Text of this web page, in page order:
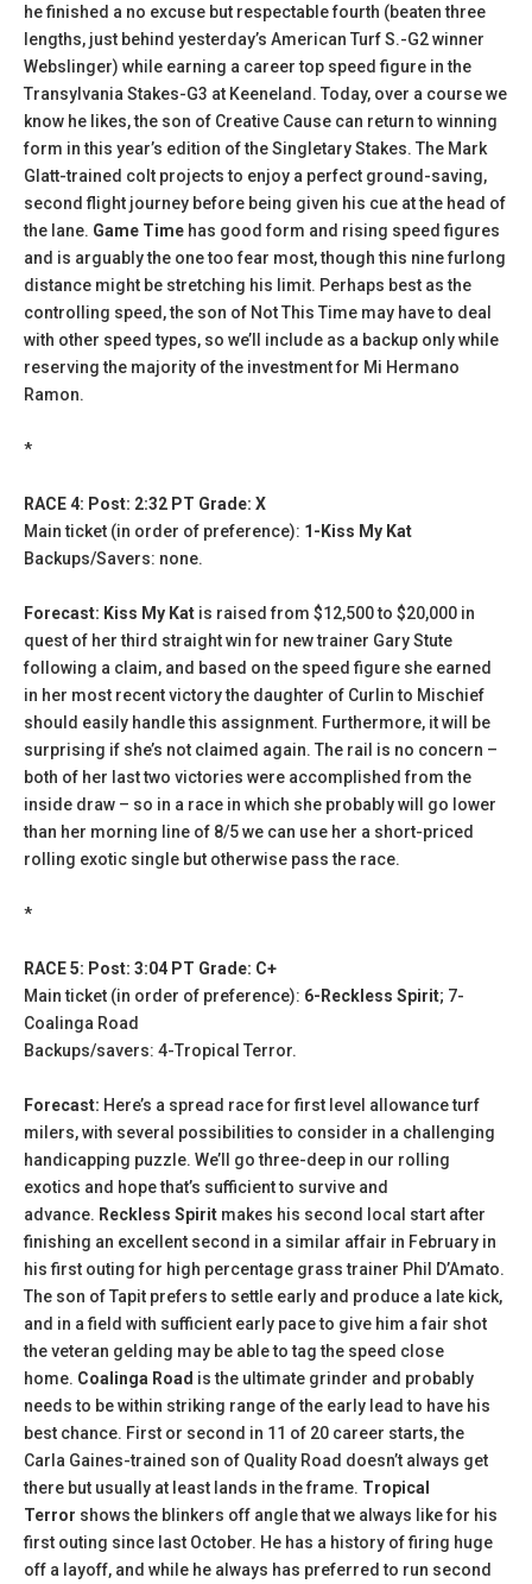
he finished a no excuse but respectable fourth (beaten three
lengths, just behind yesterday’s American Turf S.-G2 winner
Webslinger) while earning a career top speed figure in the
Transylvania Stakes-G3 at Keeneland. Today, over a course we
know he likes, the son of Creative Cause can return to winning
form in this year’s edition of the Singletary Stakes. The Mark
Glatt-trained colt projects to enjoy a perfect ground-saving,
second flight journey before being given his cue at the head of
the lane. Game Time has good form and rising speed figures
and is arguably the one too fear most, though this nine furlong
distance might be stretching his limit. Perhaps best as the
controlling speed, the son of Not This Time may have to deal
with other speed types, so we’ll include as a backup only while
reserving the majority of the investment for Mi Hermano
Ramon.
*
RACE 4: Post: 2:32 PT Grade: X
Main ticket (in order of preference): 1-Kiss My Kat
Backups/Savers: none.
Forecast: Kiss My Kat is raised from $12,500 to $20,000 in
quest of her third straight win for new trainer Gary Stute
following a claim, and based on the speed figure she earned
in her most recent victory the daughter of Curlin to Mischief
should easily handle this assignment. Furthermore, it will be
surprising if she’s not claimed again. The rail is no concern –
both of her last two victories were accomplished from the
inside draw – so in a race in which she probably will go lower
than her morning line of 8/5 we can use her a short-priced
rolling exotic single but otherwise pass the race.
*
RACE 5: Post: 3:04 PT Grade: C+
Main ticket (in order of preference): 6-Reckless Spirit; 7-
Coalinga Road
Backups/savers: 4-Tropical Terror.
Forecast: Here’s a spread race for first level allowance turf
milers, with several possibilities to consider in a challenging
handicapping puzzle. We’ll go three-deep in our rolling
exotics and hope that’s sufficient to survive and
advance. Reckless Spirit makes his second local start after
finishing an excellent second in a similar affair in February in
his first outing for high percentage grass trainer Phil D’Amato.
The son of Tapit prefers to settle early and produce a late kick,
and in a field with sufficient early pace to give him a fair shot
the veteran gelding may be able to tag the speed close
home. Coalinga Road is the ultimate grinder and probably
needs to be within striking range of the early lead to have his
best chance. First or second in 11 of 20 career starts, the
Carla Gaines-trained son of Quality Road doesn’t always get
there but usually at least lands in the frame. Tropical
Terror shows the blinkers off angle that we always like for his
first outing since last October. He has a history of firing huge
off a layoff, and while he always has preferred to run second